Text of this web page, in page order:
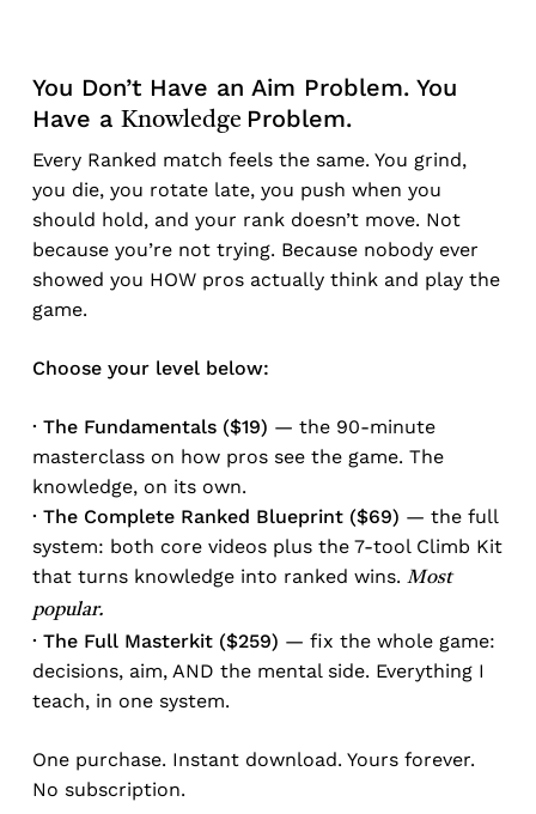
$259.00
You Don’t Have an Aim Problem. You
Have a Knowledge Problem.
Every Ranked match feels the same. You grind,
you die, you rotate late, you push when you
should hold, and your rank doesn’t move. Not
because you’re not trying. Because nobody ever
showed you HOW pros actually think and play the
game.
Choose your level below:
· The Fundamentals ($19) — the 90-minute
masterclass on how pros see the game. The
knowledge, on its own.
· The Complete Ranked Blueprint ($69) — the full
system: both core videos plus the 7-tool Climb Kit
that turns knowledge into ranked wins. Most
popular.
· The Full Masterkit ($259) — fix the whole game:
decisions, aim, AND the mental side. Everything I
teach, in one system.
One purchase. Instant download. Yours forever.
No subscription.